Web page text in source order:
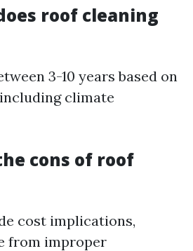
roof cleaning
3-10 years based on
climate
cons of roof
cost implications,
from improper